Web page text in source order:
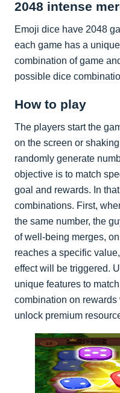
2048 intense
Emoji dice have 2048
each game has a
combination of game
possible dice
How to play
The players start the
on the screen or
randomly generate
objective is to match
goal and rewards. In
combinations. First,
the same number, the
of well-being merges,
reaches a specific
effect will be triggered.
unique features to
combination on
unlock premium